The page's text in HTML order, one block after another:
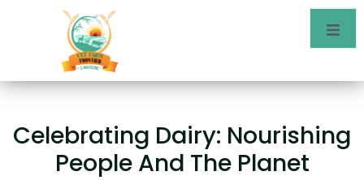
Celebrating Dairy: Nourishing
People And The Planet